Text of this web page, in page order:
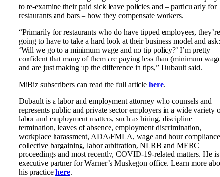
to re-examine their paid sick leave policies and – particularly for
restaurants and bars – how they compensate workers.
“Primarily for restaurants who do have tipped employees, they’re
going to have to take a hard look at their business model and ask:
‘Will we go to a minimum wage and no tip policy?’ I’m pretty
confident that many of them are paying less than (minimum
and are just making up the difference in tips,” Dubault said.
MiBiz subscribers can read the full article here.
Dubault is a labor and employment attorney who counsels and
represents public and private sector employers in a wide variety
labor and employment matters, such as hiring, discipline,
termination, leaves of absence, employment discrimination,
workplace harassment, ADA/FMLA, wage and hour
collective bargaining, labor arbitration, NLRB and MERC
proceedings and most recently, COVID-19-related matters. He
executive partner for Warner’s Muskegon office. Learn more
his practice here.